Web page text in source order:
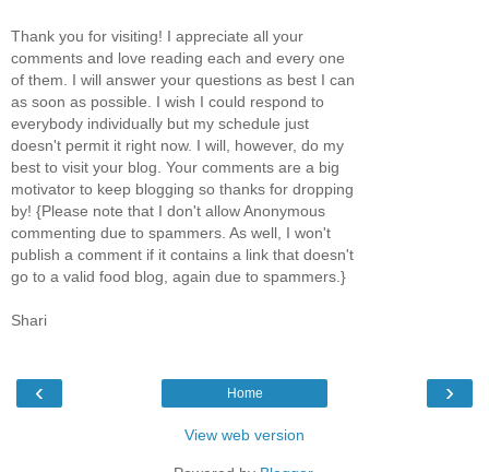
Thank you for visiting! I appreciate all your
comments and love reading each and every one
of them. I will answer your questions as best I can
as soon as possible. I wish I could respond to
everybody individually but my schedule just
doesn't permit it right now. I will, however, do my
best to visit your blog. Your comments are a big
motivator to keep blogging so thanks for dropping
by! {Please note that I don't allow Anonymous
commenting due to spammers. As well, I won't
publish a comment if it contains a link that doesn't
go to a valid food blog, again due to spammers.}
Shari
‹ ›
Home
View web version